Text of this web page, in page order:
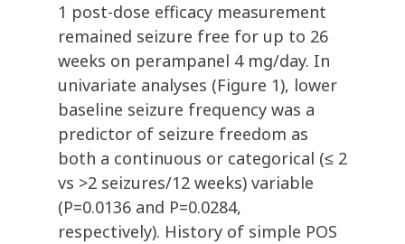
1 post-dose efficacy measurement
remained seizure free for up to 26
weeks on perampanel 4 mg/day. In
univariate analyses (Figure 1), lower
baseline seizure frequency was a
predictor of seizure freedom as
both a continuous or categorical (≤ 2
vs >2 seizures/12 weeks) variable
(P=0.0136 and P=0.0284,
respectively). History of simple POS